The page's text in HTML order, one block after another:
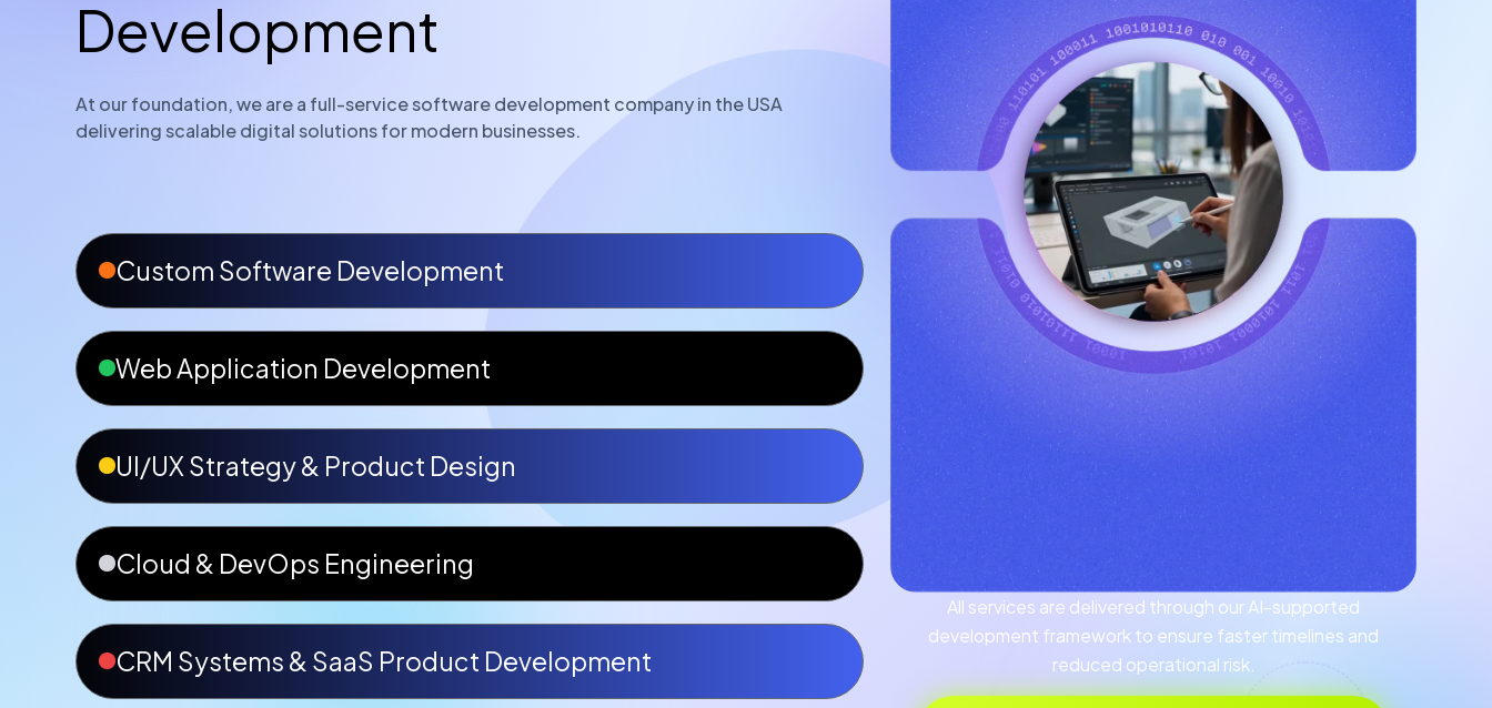
Development
At our foundation, we are a full-service software development company in the USA
delivering scalable digital solutions for modern businesses.
Custom Software Development
Web Application Development
UI/UX Strategy & Product Design
Cloud & DevOps Engineering
CRM Systems & SaaS Product Development
All services are delivered through our AI-supported
development framework to ensure faster timelines and
reduced operational risk.